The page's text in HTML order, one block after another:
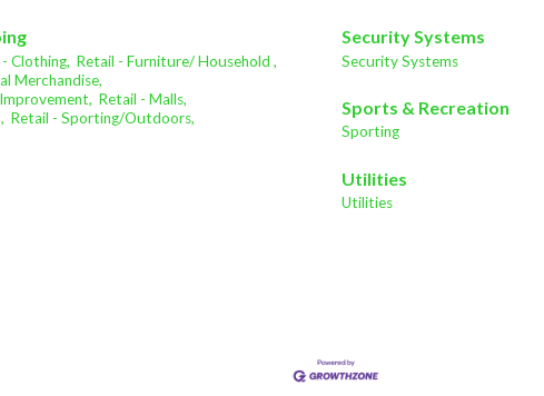
Clothing, Retail - Furniture/ Household ,
Merchandise,
Retail - Malls,
Retail - Sporting/Outdoors,
Security Systems
Security Systems
Sports & Recreation
Sporting
Utilities
Utilities